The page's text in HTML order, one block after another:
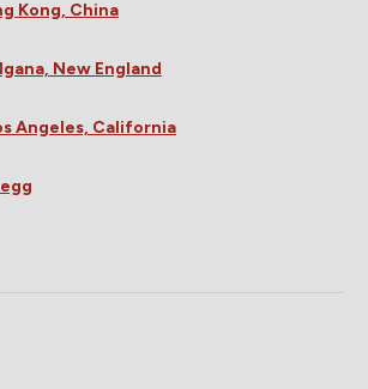
Kong, China
New England
Angeles, California